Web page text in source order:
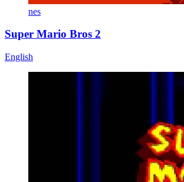
nes
Super Mario Bros 2
English